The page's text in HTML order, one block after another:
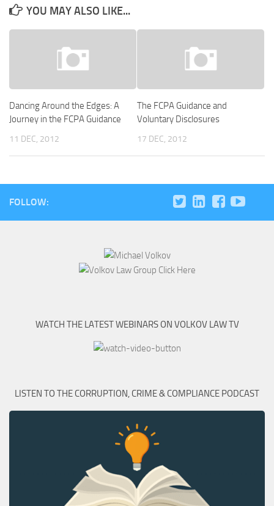
YOU MAY ALSO LIKE...
Dancing Around the Edges: A
Journey in the FCPA Guidance
11 DEC, 2012
The FCPA Guidance and
Voluntary Disclosures
17 DEC, 2012
FOLLOW:
WATCH THE LATEST WEBINARS ON VOLKOV LAW TV
LISTEN TO THE CORRUPTION, CRIME & COMPLIANCE PODCAST